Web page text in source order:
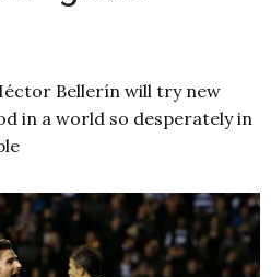
Bellerín will try new
in a world so desperately in